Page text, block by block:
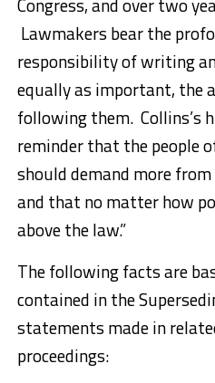
Congress, and over two
Lawmakers bear the
responsibility of writing
equally as important, the
following them. Collins’s
reminder that the people
should demand more
and that no matter how
above the law.”
The following facts are
contained in the
statements made in
proceedings: